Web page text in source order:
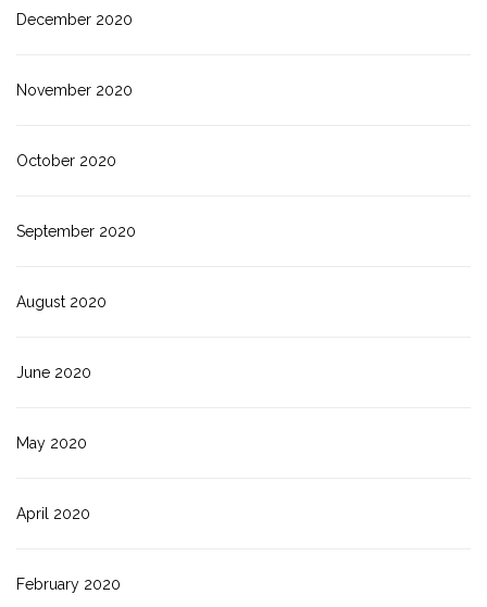
December 2020
November 2020
October 2020
September 2020
August 2020
June 2020
May 2020
April 2020
February 2020